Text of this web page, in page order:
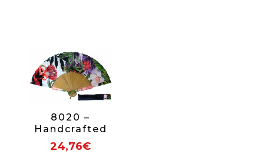
8020 –
Handcrafted
Wooden Fan
24,76€